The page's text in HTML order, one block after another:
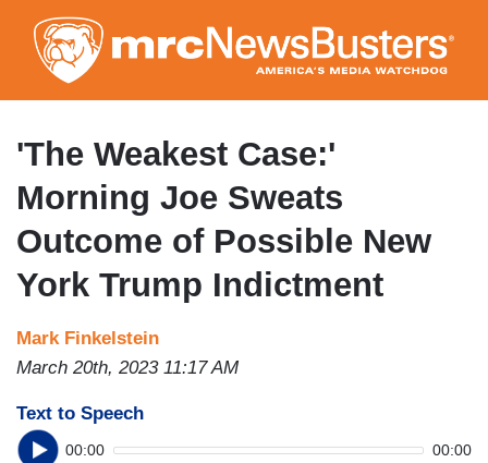
to
main
content
'The Weakest Case:'
Morning Joe Sweats
Outcome of Possible New
York Trump Indictment
Mark Finkelstein
March 20th, 2023 11:17 AM
Text to Speech
00:00 00:00